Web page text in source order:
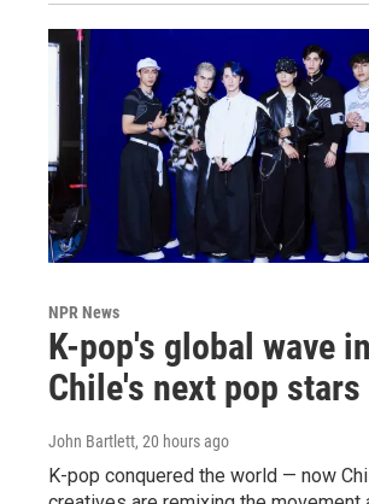
NPR News
K-pop's global wave
Chile's next pop stars
John Bartlett, 20 hours ago
K-pop conquered the world — now